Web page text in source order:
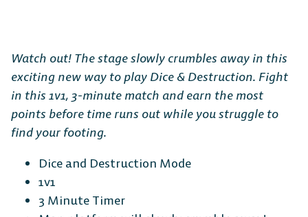
Watch out! The stage slowly crumbles away in this
exciting new way to play Dice & Destruction. Fight
in this 1v1, 3-minute match and earn the most
points before time runs out while you struggle to
find your footing.
Dice and Destruction Mode
1v1
3 Minute Timer